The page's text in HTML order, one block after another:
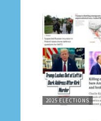
2025 ELECTIONS